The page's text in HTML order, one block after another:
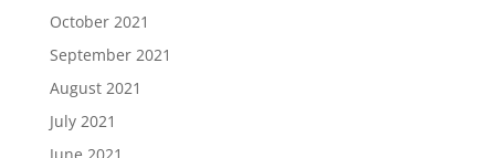
October 2021
September 2021
August 2021
July 2021
June 2021